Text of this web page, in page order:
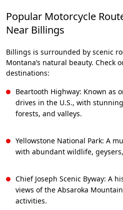
Popular Motorcycle
Near Billings
Billings is surrounded by scenic
Montana’s natural beauty. Check
destinations:
Beartooth Highway: Known as
drives in the U.S., with
forests, and valleys.
Yellowstone National Park: A
with abundant wildlife,
Chief Joseph Scenic Byway: A
views of the Absaroka
activities.